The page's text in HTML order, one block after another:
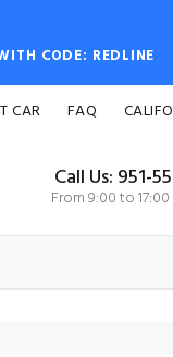
CODE: REDLINE
CAR FAQ
Call Us: 951-
From 9:00 to